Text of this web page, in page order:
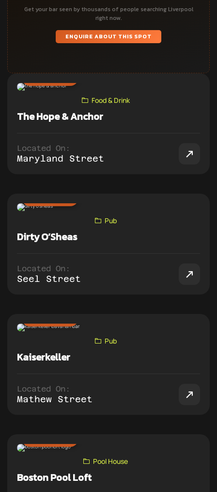
Get your bar seen by thousands of people searching Liverpool
right now.
ENQUIRE ABOUT THIS SPOT
Food & Drink
The Hope & Anchor
Located On:
Maryland Street
Pub
Dirty O’Sheas
Located On:
Seel Street
Pub
Kaiserkeller
Located On:
Mathew Street
Pool House
Boston Pool Loft